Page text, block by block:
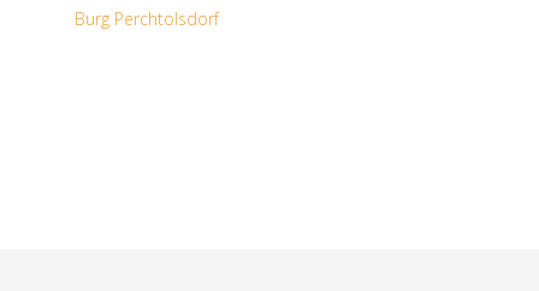
Burg Perchtolsdorf